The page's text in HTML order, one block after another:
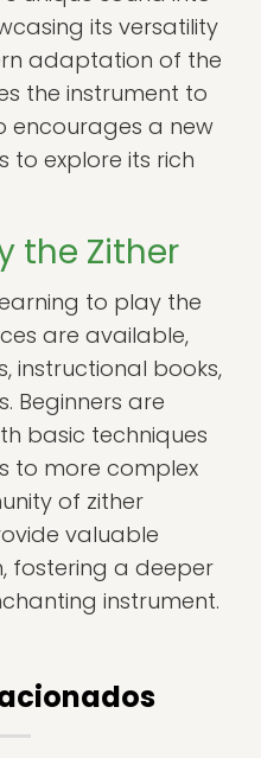
its versatility
adaptation of the
the instrument to
encourages a new
to explore its rich
the Zither
to play the
are available,
instructional books,
Beginners are
basic techniques
to more complex
of zither
valuable
fostering a deeper
instrument.